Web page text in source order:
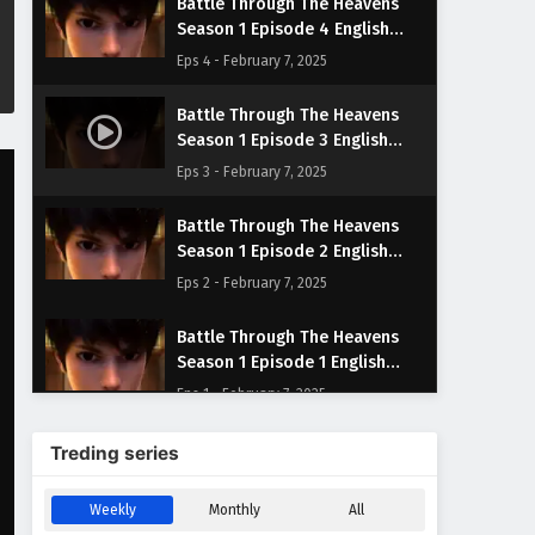
Battle Through The Heavens
Season 1 Episode 4 English
Subtitles
Eps 4 - February 7, 2025
Battle Through The Heavens
Season 1 Episode 3 English
Subtitles
Eps 3 - February 7, 2025
Battle Through The Heavens
Season 1 Episode 2 English
Subtitles
Eps 2 - February 7, 2025
Battle Through The Heavens
Season 1 Episode 1 English
Subtitles
Eps 1 - February 7, 2025
Treding series
Weekly Monthly All